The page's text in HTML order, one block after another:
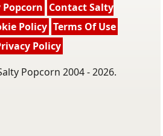
Contact Salty
Policy Terms Of Use
Policy
Popcorn 2004 - 2026.